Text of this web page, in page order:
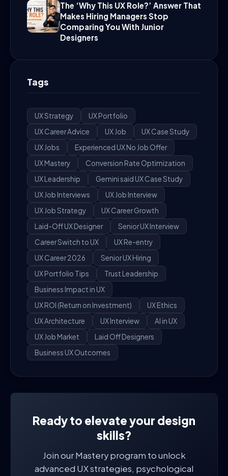
The ‘Why This UX Role?’ Answer That
Makes Hiring Managers Stop
Comparing You With Junior
Designers
Tags
UX Strategy
UX Portfolio
UX Career Advice
UX Job
UX Case Study
UX Jobs
Experienced UX No Job Offer
UX Mastery
Conversion Rate Optimization
UX Leadership
Gemini said UX Case Study
UX Job Interviews
UX Job Interview
UX Job Strategy
UX Career Growth
Laid-Off UX Designer
Senior UX Interview
Career Switch to UX
UX Re-entry
UX Career 2026
Senior UX Hiring
UX Portfolio Tips
Trust Leadership
Business Impact in UX
UX ROI (Return on Investment)
UX Ethics
UX Architecture
UX Interview
AI in UX
UX Job Market
Laid Off Designers
Business UX Outcomes
Ready to elevate your design
skills?
Join our Mastery program to unlock
advanced UX strategies, psychological